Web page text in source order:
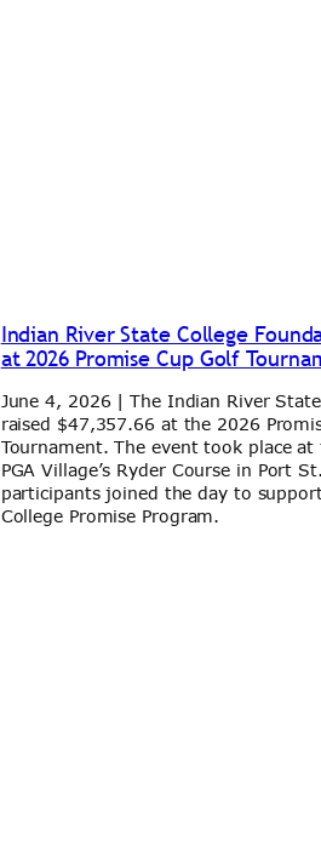
Indian River State College
at 2026 Promise Cup Golf
June 4, 2026 | The Indian River
raised $47,357.66 at the 2026
Tournament. The event took place at
PGA Village’s Ryder Course in Port
participants joined the day to
College Promise Program.